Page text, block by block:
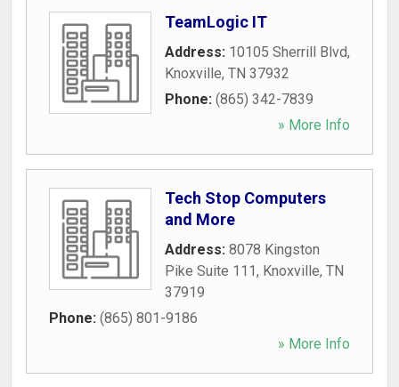
TeamLogic IT
Address: 10105 Sherrill Blvd,
Knoxville, TN 37932
Phone: (865) 342-7839
» More Info
Tech Stop Computers
and More
Address: 8078 Kingston
Pike Suite 111, Knoxville, TN
37919
Phone: (865) 801-9186
» More Info